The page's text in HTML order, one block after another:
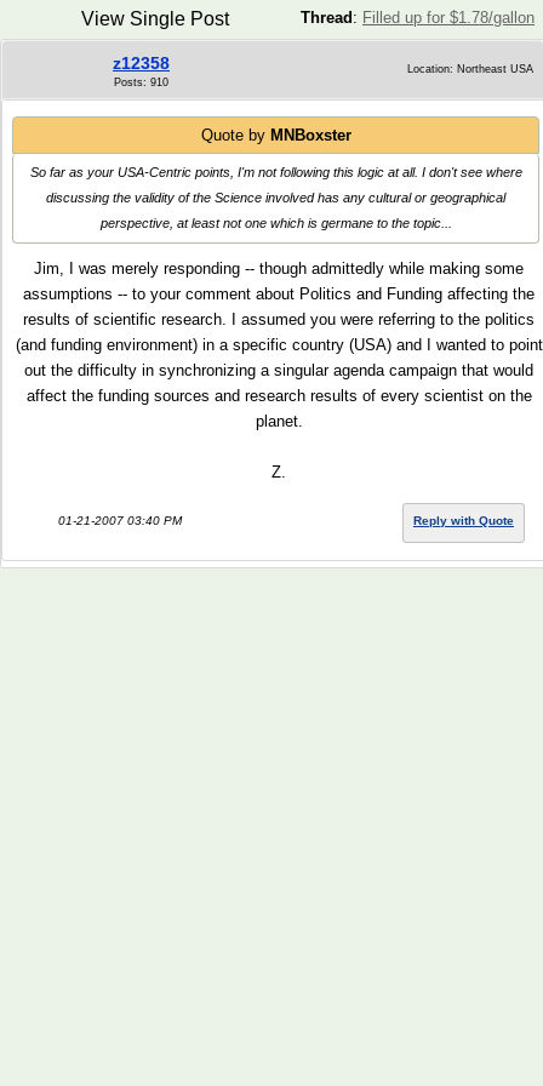
Thread : Filled up for $1.78/gallon
View Single Post
z12358
Posts: 910
Location: Northeast USA
Quote by MNBoxster
So far as your USA-Centric points, I'm not following this logic at all. I don't see where
discussing the validity of the Science involved has any cultural or geographical
perspective, at least not one which is germane to the topic...
Jim, I was merely responding -- though admittedly while making some
assumptions -- to your comment about Politics and Funding affecting the
results of scientific research. I assumed you were referring to the politics
(and funding environment) in a specific country (USA) and I wanted to point
out the difficulty in synchronizing a singular agenda campaign that would
affect the funding sources and research results of every scientist on the
planet.
Z.
01-21-2007 03:40 PM Reply with Quote